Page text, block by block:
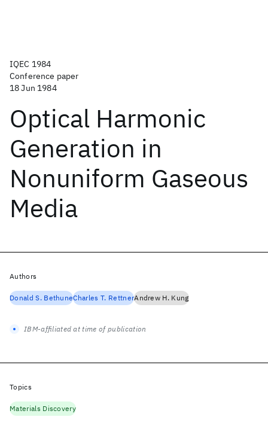
IQEC 1984
Conference paper
18 Jun 1984
Optical Harmonic
Generation in
Nonuniform Gaseous
Media
Authors
Donald S. BethuneCharles T. RettnerAndrew H. Kung
IBM-affiliated at time of publication
Topics
Materials Discovery